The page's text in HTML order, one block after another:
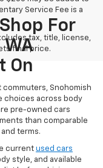
Service Fee is a
tax, title, license,
final price.
For
On
Snohomish
choices across body
pre-owned cars
than comparable
terms.
current used cars
style, and available